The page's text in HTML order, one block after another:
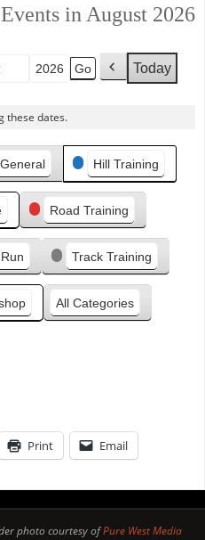
Events in August 2026
P
o
u
s
Today
these dates.
General Hill Training
Road Training
Track Training
All Categories
Print Email
photo courtesy ofPure West Media